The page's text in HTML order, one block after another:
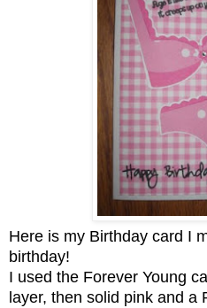
Here is my Birthday card I
birthday!
I used the Forever Young
layer, then solid pink and a